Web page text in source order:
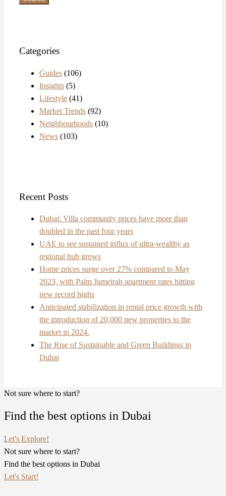
Categories
Guides (106)
Insights (5)
Lifestyle (41)
Market Trends (92)
Neighbourhoods (10)
News (103)
Recent Posts
Dubai: Villa community prices have more than
doubled in the past four years
UAE to see sustained influx of ultra-wealthy as
regional hub grows
Home prices surge over 27% compared to May
2023, with Palm Jumeirah apartment rates hitting
new record highs
Anticipated stabilization in rental price growth with
the introduction of 20,000 new properties to the
market in 2024.
The Rise of Sustainable and Green Buildings in
Dubai
Not sure where to start?
Find the best options in Dubai
Let's Explore!
Not sure where to start?
Find the best options in Dubai
Let's Start!